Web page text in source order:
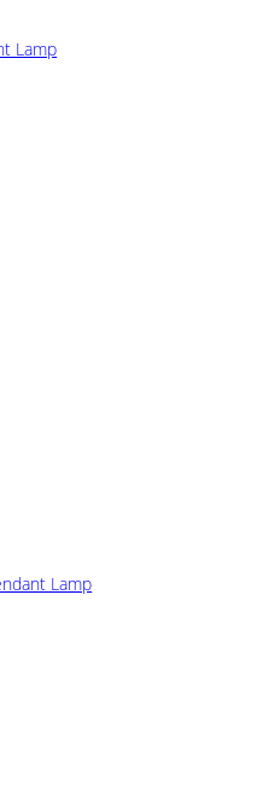
Lamp
Lamp